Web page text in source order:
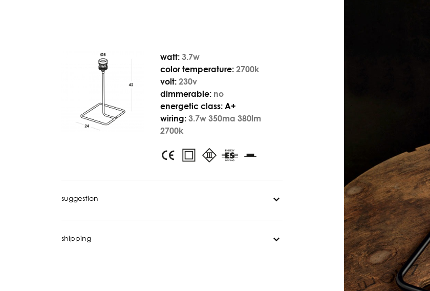
watt: 3.7w
color temperature: 2700k
volt: 230v
dimmerable: no
energetic class: A+
wiring: 3.7w 350ma 380lm
2700k
suggestion
shipping